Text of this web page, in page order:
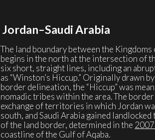
Jordan–Saudi Arabia
The land boundary between the
begins in the north at the intersection of
six short, straight lines, including an
as “Winston’s Hiccup.” Originally drawn
border delineation, the “Hiccup” was
nomadic tribes within the area. The
exchange of territories in which Jordan
south, and Saudi Arabia gained
of the land border, determined in the
coastline of the Gulf of Aqaba.